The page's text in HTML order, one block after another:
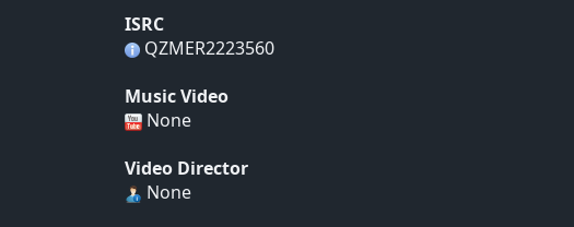
ISRC
QZMER2223560
Music Video
None
Video Director
None